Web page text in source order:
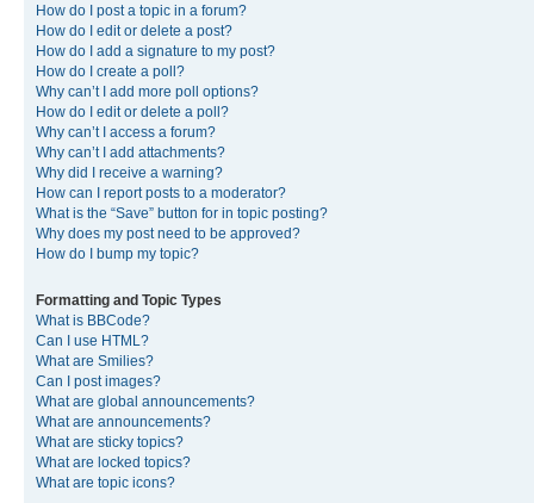
How do I post a topic in a forum?
How do I edit or delete a post?
How do I add a signature to my post?
How do I create a poll?
Why can’t I add more poll options?
How do I edit or delete a poll?
Why can’t I access a forum?
Why can’t I add attachments?
Why did I receive a warning?
How can I report posts to a moderator?
What is the “Save” button for in topic posting?
Why does my post need to be approved?
How do I bump my topic?
Formatting and Topic Types
What is BBCode?
Can I use HTML?
What are Smilies?
Can I post images?
What are global announcements?
What are announcements?
What are sticky topics?
What are locked topics?
What are topic icons?